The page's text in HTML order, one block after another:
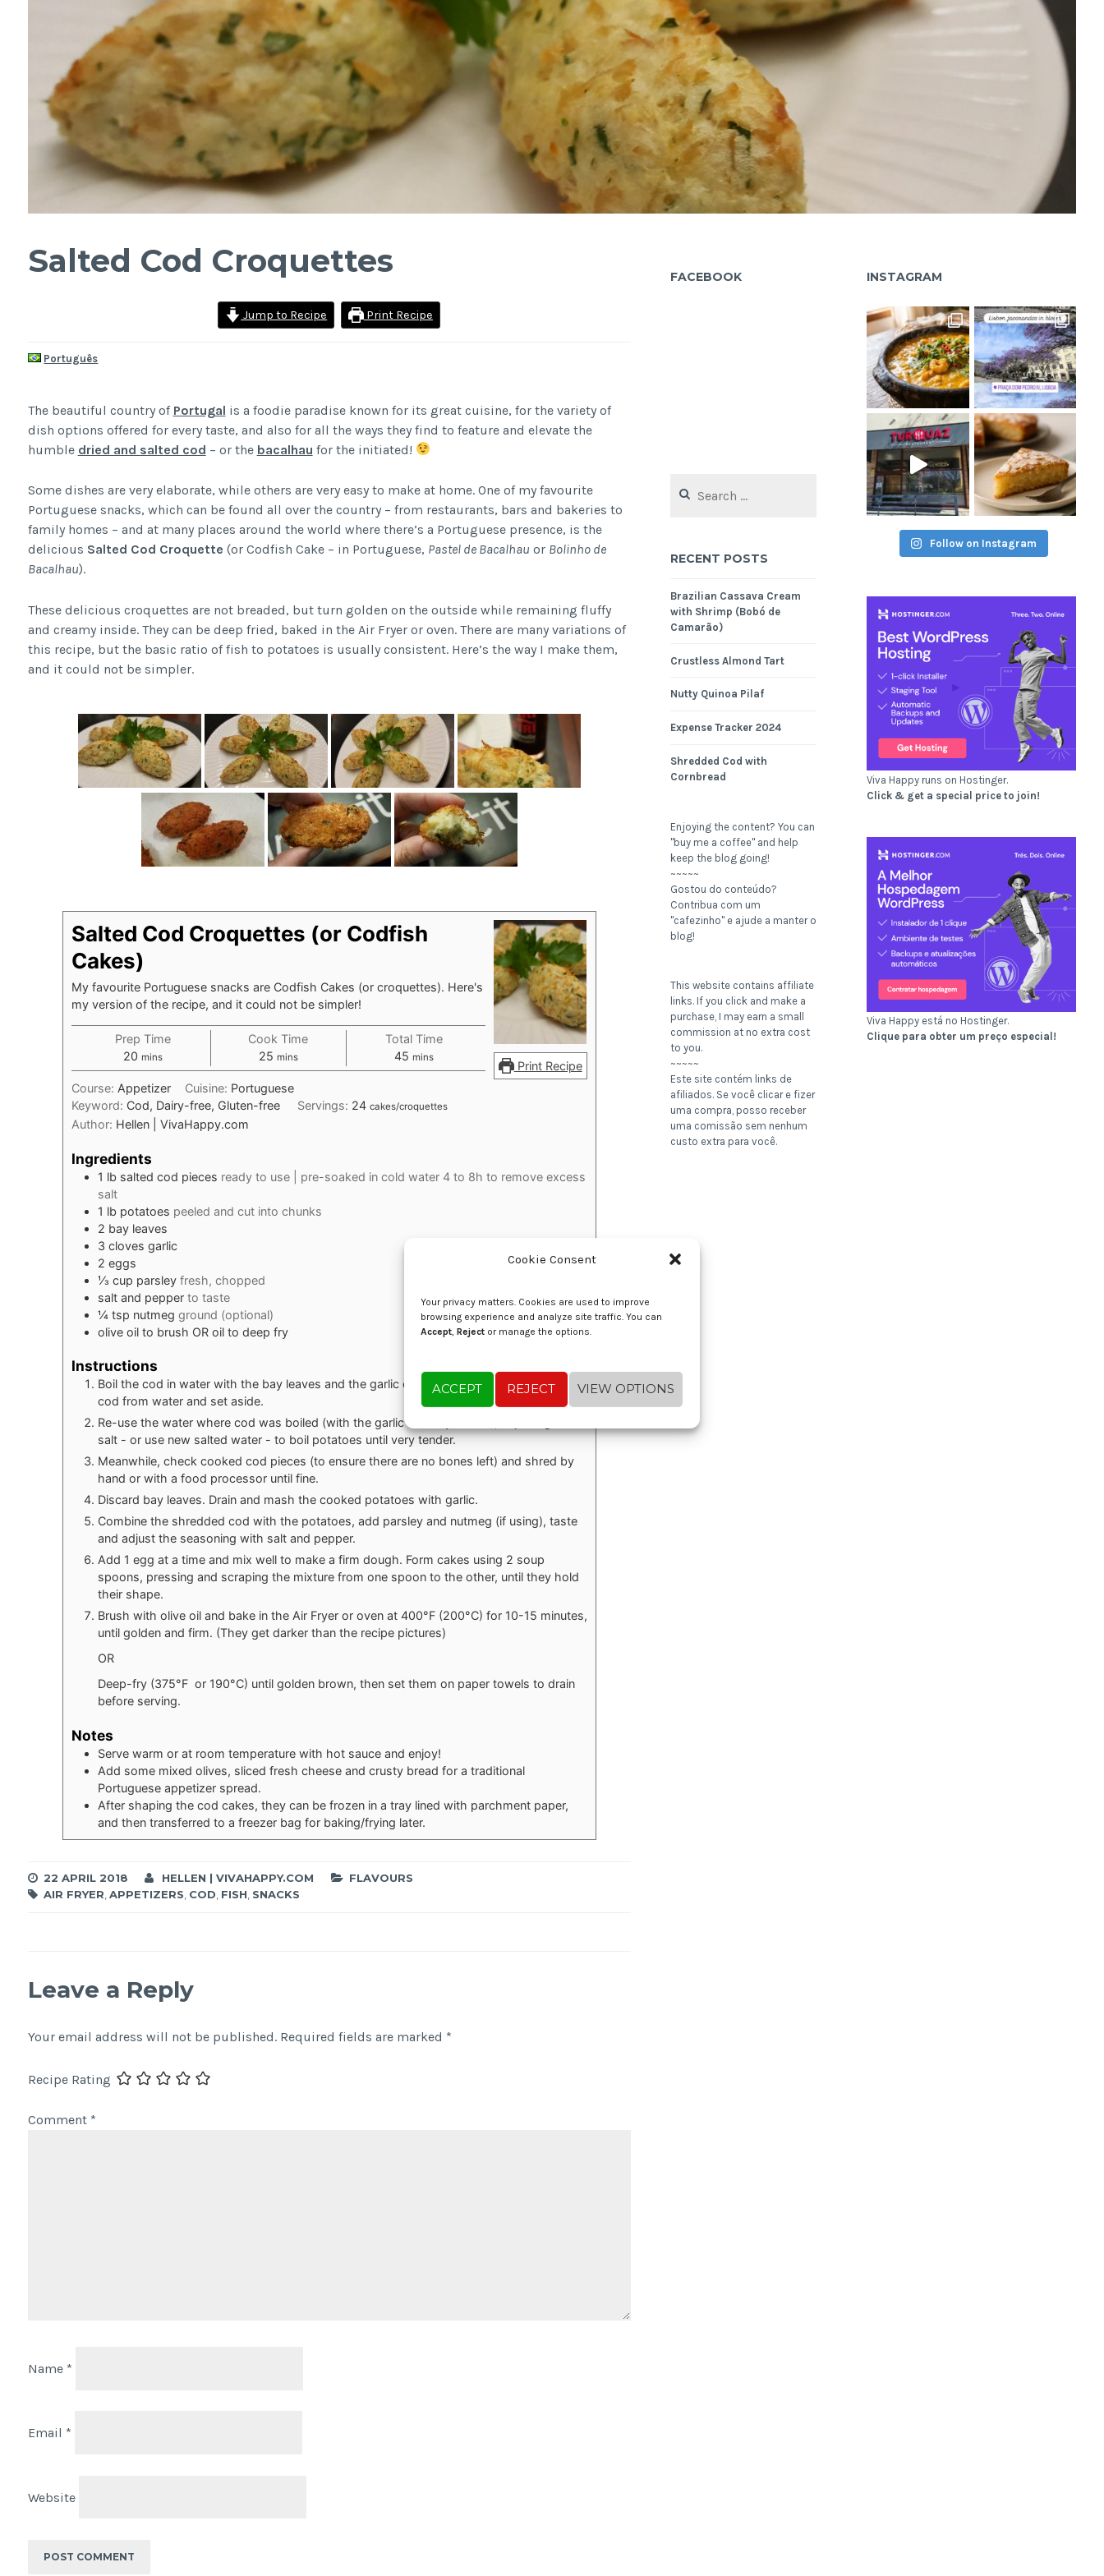
Cookie Consent
Your privacy matters. Cookies are used to improve
browsing experience and analyze site traffic. You can
Accept Reject or manage the options.
ACCEPT REJECT VIEW OPTIONS
Salted Cod Croquettes
Jump to Recipe Print Recipe
Português
The beautiful country of Portugal is a foodie paradise known for its great cuisine, for the variety of
dish options offered for every taste, and also for all the ways they find to feature and elevate the
humble dried and salted cod – or the bacalhau for the initiated!
Some dishes are very elaborate, while others are very easy to make at home. One of my favourite
Portuguese snacks, which can be found all over the country – from restaurants, bars and bakeries to
family homes – and at many places around the world where there’s a Portuguese presence, is the
delicious Salted Cod Croquette (or Codfish Cake – in Portuguese, Pastel de Bacalhau or Bolinho de
Bacalhau).
These delicious croquettes are not breaded, but turn golden on the outside while remaining fluffy
and creamy inside. They can be deep fried, baked in the Air Fryer or oven. There are many variations of
this recipe, but the basic ratio of fish to potatoes is usually consistent. Here’s the way I make them,
and it could not be simpler.
Print Recipe
Salted Cod Croquettes (or Codfish
Cakes)
My favourite Portuguese snacks are Codfish Cakes (or croquettes). Here's
my version of the recipe, and it could not be simpler!
Prep Time
20minutes
mins
Cook Time
25minutes
mins
Total Time
45minutes
mins
Course: Appetizer Cuisine: Portuguese
Keyword: Cod, Dairy-free, Gluten-free Servings: 24 cakes/croquettes
Author: Hellen | VivaHappy.com
Ingredients
1 lb salted cod pieces ready to use | pre-soaked in cold water 4 to 8h to remove excess
salt
1 lb potatoes peeled and cut into chunks
2 bay leaves
3 cloves garlic
2 eggs
⅓ cup parsley fresh, chopped
salt and pepper to taste
¼ tsp nutmeg ground (optional)
olive oil to brush OR oil to deep fry
Instructions
Boil the cod in water with the bay leaves and the garlic cloves for 5-6 minutes. Remove
cod from water and set aside.
Re-use the water where cod was boiled (with the garlic and bay leaves), adjusting the
salt - or use new salted water - to boil potatoes until very tender.
Meanwhile, check cooked cod pieces (to ensure there are no bones left) and shred by
hand or with a food processor until fine.
Discard bay leaves. Drain and mash the cooked potatoes with garlic.
Combine the shredded cod with the potatoes, add parsley and nutmeg (if using), taste
and adjust the seasoning with salt and pepper.
Add 1 egg at a time and mix well to make a firm dough. Form cakes using 2 soup
spoons, pressing and scraping the mixture from one spoon to the other, until they hold
their shape.
Brush with olive oil and bake in the Air Fryer or oven at 400°F (200°C) for 10-15 minutes,
until golden and firm. (They get darker than the recipe pictures)
OR
Deep-fry (375°F or 190°C) until golden brown, then set them on paper towels to drain
before serving.
Notes
Serve warm or at room temperature with hot sauce and enjoy!
Add some mixed olives, sliced fresh cheese and crusty bread for a traditional
Portuguese appetizer spread.
After shaping the cod cakes, they can be frozen in a tray lined with parchment paper,
and then transferred to a freezer bag for baking/frying later.
22 APRIL 2018 HELLEN | VIVAHAPPY.COM
FLAVOURS
AIR FRYER APPETIZERS COD FISH SNACKS
Leave a Reply
Your email address will not be published. Required fields are marked *
Recipe Rating
Comment *
Name *
Email *
Website
FACEBOOK
for:
RECENT POSTS
Brazilian Cassava Cream
with Shrimp (Bobó de
Camarão)
Crustless Almond Tart
Nutty Quinoa Pilaf
Expense Tracker 2024
Shredded Cod with
Cornbread
Enjoying the content? You can
"buy me a coffee" and help
keep the blog going!
~~~~~
Gostou do conteúdo?
Contribua com um
"cafezinho" e ajude a manter o
blog!
This website contains affiliate
links. If you click and make a
purchase, I may earn a small
commission at no extra cost
to you.
~~~~~
Este site contém links de
afiliados. Se você clicar e fizer
uma compra, posso receber
uma comissão sem nenhum
custo extra para você.
INSTAGRAM
Follow on Instagram
Viva Happy runs on Hostinger.
Click & get a special price to join!
Viva Happy está no Hostinger.
Clique para obter um preço especial!